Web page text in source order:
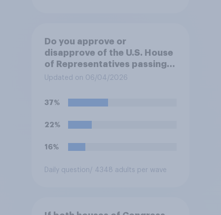
Do you approve or
disapprove of the U.S. House
of Representatives passing a
resolution directing
U.S. armed forces from
hostilities against Iran unless
Congress explicitly
force?
Updated on 06/04/2026
37%
22%
16%
Daily question / 4348 adults per wave